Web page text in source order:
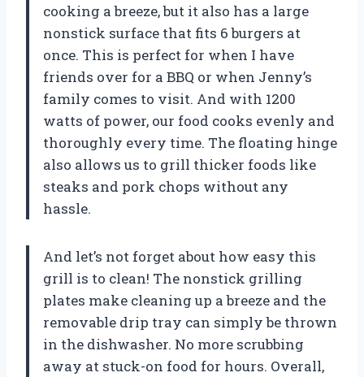
cooking a breeze, but it also has a large
nonstick surface that fits 6 burgers at
once. This is perfect for when I have
friends over for a BBQ or when Jenny’s
family comes to visit. And with 1200
watts of power, our food cooks evenly and
thoroughly every time. The floating hinge
also allows us to grill thicker foods like
steaks and pork chops without any
hassle.
And let’s not forget about how easy this
grill is to clean! The nonstick grilling
plates make cleaning up a breeze and the
removable drip tray can simply be thrown
in the dishwasher. No more scrubbing
away at stuck-on food for hours. Overall,